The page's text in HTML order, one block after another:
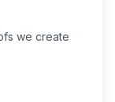
we create